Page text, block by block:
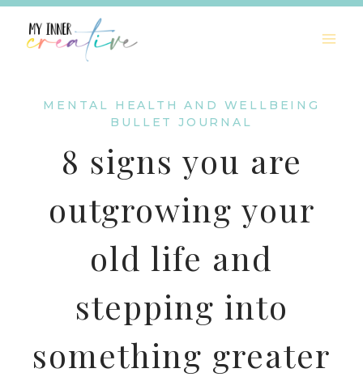
Skip
content
MENTAL HEALTH AND WELLBEING
BULLET JOURNAL
8 signs you are
outgrowing your
old life and
stepping into
something greater